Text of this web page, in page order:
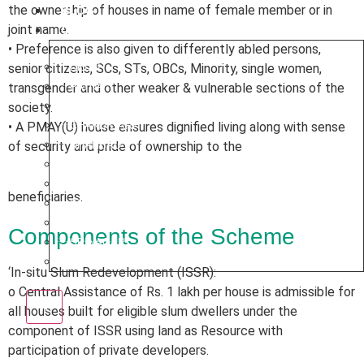
BLOG
OUR CENTRES
DELHI
PATNA
CHANDIGARH
DHANBAD
KODERMA
SRINAGAR
X
the ownership of houses in name of female member or in
joint name.
• Preference is also given to differently abled persons,
senior citizens, SCs, STs, OBCs, Minority, single women,
transgender and other weaker & vulnerable sections of the
society.
• A PMAY(U) house ensures dignified living along with sense
of security and pride of ownership to the
beneficiaries.
Components of the Scheme
‘In-situ Slum Redevelopment (ISSR):
o Central Assistance of Rs. 1 lakh per house is admissible for
all houses built for eligible slum dwellers under the
component of ISSR using land as Resource with
participation of private developers.